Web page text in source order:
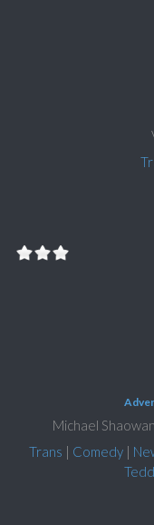
Michael
Trans | Comedy |